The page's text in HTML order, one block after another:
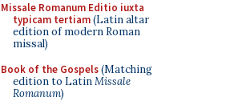
Missale Romanum Editio iuxta
typicam tertiam(Latin altar
edition of modern Roman
missal)
Book of the Gospels(Matching
edition to LatinMissale
Romanum)